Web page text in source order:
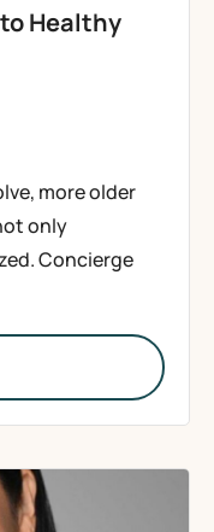
Healthy
more older
only
Concierge